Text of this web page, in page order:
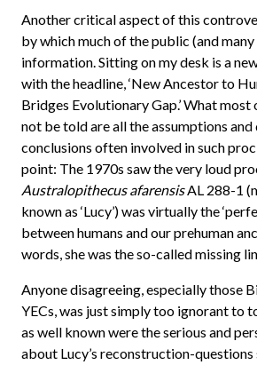
Another critical aspect of this
by which much of the public (and
information. Sitting on my desk is a
with the headline, ‘New Ancestor to
Bridges Evolutionary Gap.’ What
not be told are all the assumptions
conclusions often involved in such
point: The 1970s saw the very loud
Australopithecus afarensisAL 288-1
known as ‘Lucy’) was virtually the
between humans and our prehuman
words, she was the so-called missing
Anyone disagreeing, especially those
YECs, was just simply too ignorant to
as well known were the serious and
about Lucy’s reconstruction-